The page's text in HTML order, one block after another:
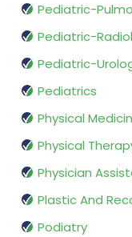
Pediatric-
Pediatric-
Pediatric-
Pediatrics
Physical
Physical
Physician
Plastic And
Podiatry